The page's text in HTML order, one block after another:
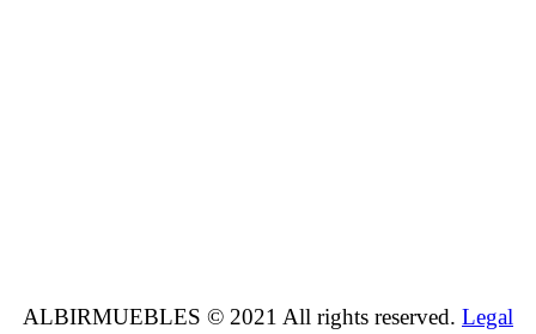
ALBIRMUEBLES © 2021 All rights reserved. Legal